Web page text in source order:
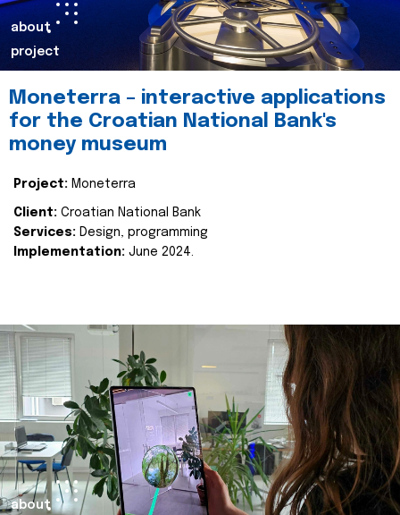
about
project
Moneterra – interactive applications
for the Croatian National Bank's
money museum
Project: Moneterra
Client: Croatian National Bank
Services: Design, programming
Implementation: June 2024.
about